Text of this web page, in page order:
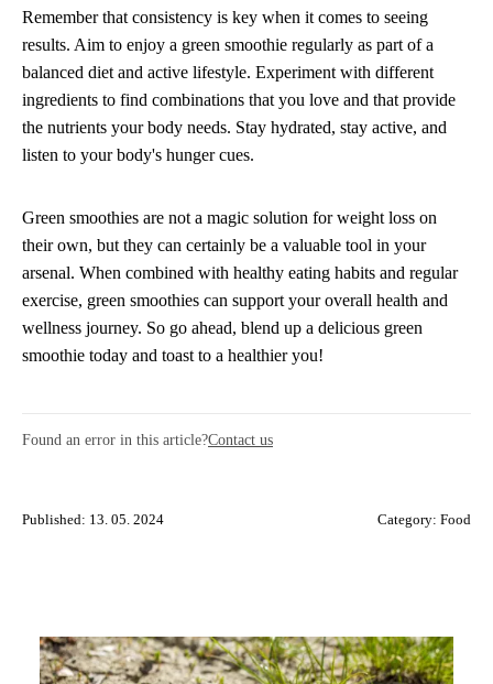
Remember that consistency is key when it comes to seeing
results. Aim to enjoy a green smoothie regularly as part of a
balanced diet and active lifestyle. Experiment with different
ingredients to find combinations that you love and that provide
the nutrients your body needs. Stay hydrated, stay active, and
listen to your body's hunger cues.
Green smoothies are not a magic solution for weight loss on
their own, but they can certainly be a valuable tool in your
arsenal. When combined with healthy eating habits and regular
exercise, green smoothies can support your overall health and
wellness journey. So go ahead, blend up a delicious green
smoothie today and toast to a healthier you!
Found an error in this article?Contact us
Published: 13. 05. 2024 Category: Food